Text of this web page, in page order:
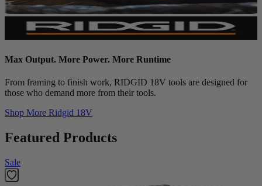
Max Output. More Power. More Runtime
From framing to finish work, RIDGID 18V tools are designed for
those who demand more from their tools.
Shop More Ridgid 18V
Featured Products
Sale